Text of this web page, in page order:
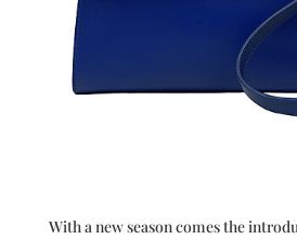
With a new season comes the